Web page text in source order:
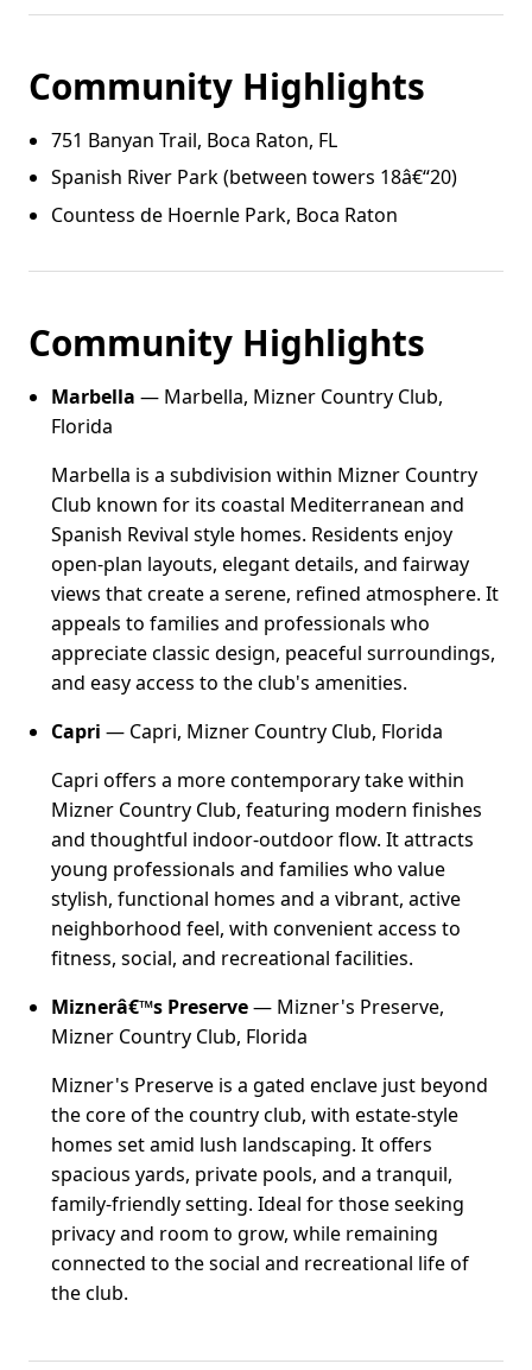
Community Highlights
751 Banyan Trail, Boca Raton, FL
Spanish River Park (between towers 18â€“20)
Countess de Hoernle Park, Boca Raton
Community Highlights
Marbella — Marbella, Mizner Country Club,
Florida
Marbella is a subdivision within Mizner Country
Club known for its coastal Mediterranean and
Spanish Revival style homes. Residents enjoy
open-plan layouts, elegant details, and fairway
views that create a serene, refined atmosphere. It
appeals to families and professionals who
appreciate classic design, peaceful surroundings,
and easy access to the club's amenities.
Capri — Capri, Mizner Country Club, Florida
Capri offers a more contemporary take within
Mizner Country Club, featuring modern finishes
and thoughtful indoor-outdoor flow. It attracts
young professionals and families who value
stylish, functional homes and a vibrant, active
neighborhood feel, with convenient access to
fitness, social, and recreational facilities.
Miznerâ€™s Preserve— Mizner's Preserve,
Mizner Country Club, Florida
Mizner's Preserve is a gated enclave just beyond
the core of the country club, with estate-style
homes set amid lush landscaping. It offers
spacious yards, private pools, and a tranquil,
family-friendly setting. Ideal for those seeking
privacy and room to grow, while remaining
connected to the social and recreational life of
the club.